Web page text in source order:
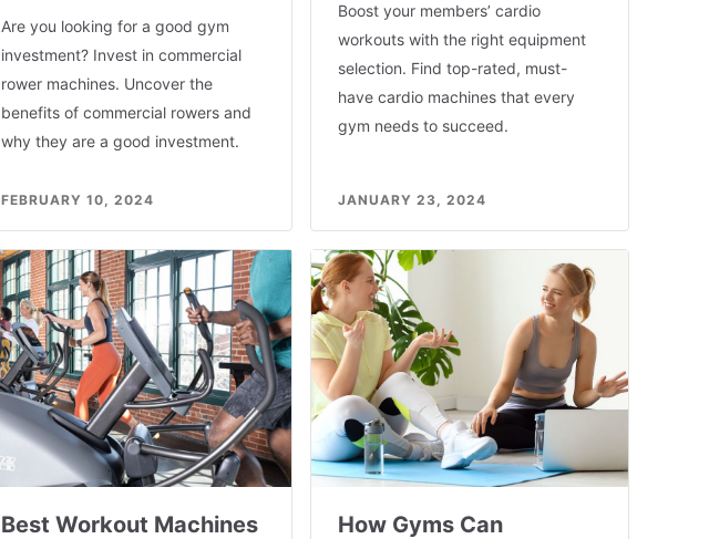
Are you looking for a good gym
investment? Invest in commercial
rower machines. Uncover the
benefits of commercial rowers and
why they are a good investment.
FEBRUARY 10, 2024
Boost your members’ cardio
workouts with the right equipment
selection. Find top-rated, must-
have cardio machines that every
gym needs to succeed.
JANUARY 23, 2024
Best Workout Machines
How Gyms Can